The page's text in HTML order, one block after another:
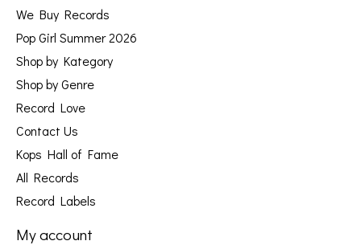
We Buy Records
Pop Girl Summer 2026
Shop by Kategory
Shop by Genre
Record Love
Contact Us
Kops Hall of Fame
All Records
Record Labels
My account